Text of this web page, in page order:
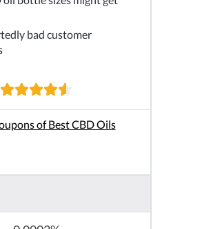
bad customer
of Best CBD Oils